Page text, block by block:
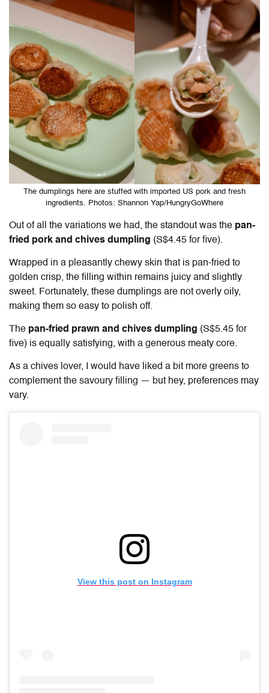
The dumplings here are stuffed with imported US pork and fresh
ingredients. Photos: Shannon Yap/HungryGoWhere
Out of all the variations we had, the standout was the pan-
fried pork and chives dumpling (S$4.45 for five).
Wrapped in a pleasantly chewy skin that is pan-fried to
golden crisp, the filling within remains juicy and slightly
sweet. Fortunately, these dumplings are not overly oily,
making them so easy to polish off.
The pan-fried prawn and chives dumpling (S$5.45 for
five) is equally satisfying, with a generous meaty core.
As a chives lover, I would have liked a bit more greens to
complement the savoury filling — but hey, preferences may
vary.
View this post on Instagram